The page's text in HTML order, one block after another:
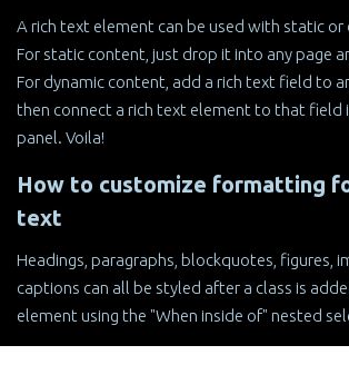
A rich text element can be used with static
For static content, just drop it into any page
For dynamic content, add a rich text field to
then connect a rich text element to that field
panel. Voila!
How to customize formatting
text
Headings, paragraphs, blockquotes, figures,
captions can all be styled after a class is
element using the "When inside of" nested